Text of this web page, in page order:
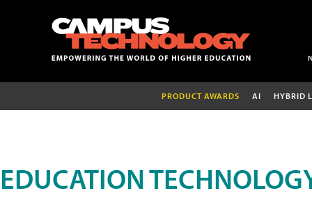
PRODUCT AWARDS AI HYBRID
EDUCATION